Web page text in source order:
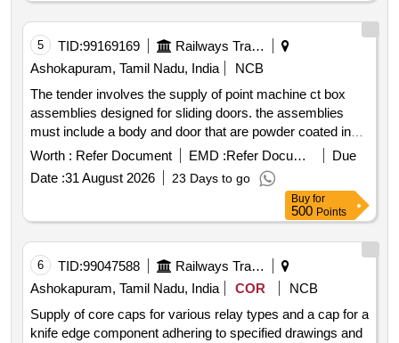
5 TID:99169169
Railways Transport Services
Ashokapuram, Tamil Nadu, India
NCB
The tender involves the supply of point machine ct box
assemblies designed for sliding doors. the assemblies
must include a body and door that are powder coated in
grey epoxy polyester with a textured finish. additionally the
fixing angles for both right hand and left hand sides must
be hot dip galvanized to a minimum thickness of 140
microns. the assemblies should be delivered with
protective wrapping to prevent damage during transit and
storage. point machine ct box assembly sliding door
Worth : Refer Document EMD : Refer Document
Due
Date :31 August 2026 23 Days to go
Buy for
500 Points
6 TID:99047588
Railways Transport Services
Ashokapuram, Tamil Nadu, India
COR
NCB
Supply of core caps for various relay types and a cap for a
knife edge component adhering to specified drawings and